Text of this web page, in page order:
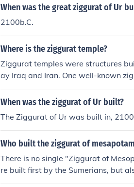
When was the great ziggurat of Ur
2100b.C.
Where is the ziggurat temple?
Ziggurat temples were structures
ay Iraq and Iran. One well-known
When was the ziggurat of Ur built?
The Ziggurat of Ur was built in,
Who built the ziggurat of
There is no single "Ziggurat of
re built first by the Sumerians, but
yrians as part of temple complexes